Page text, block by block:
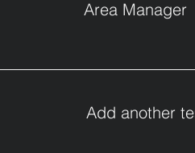
Area Manager
Add another